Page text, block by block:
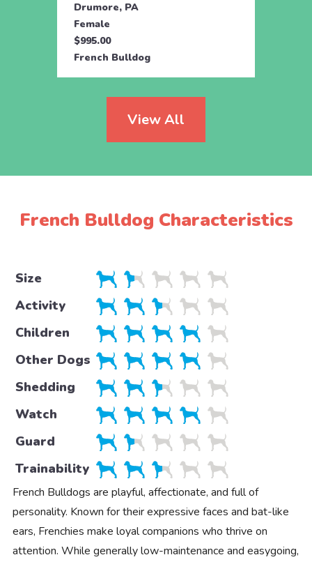
Drumore, PA
Female
$995.00
French Bulldog
View All
French Bulldog Characteristics
Size
Activity
Children
Other Dogs
Shedding
Watch
Guard
Trainability
French Bulldogs are playful, affectionate, and full of
personality. Known for their expressive faces and bat-like
ears, Frenchies make loyal companions who thrive on
attention. While generally low-maintenance and easygoing,